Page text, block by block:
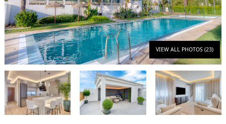
VIEW ALL PHOTOS (23)